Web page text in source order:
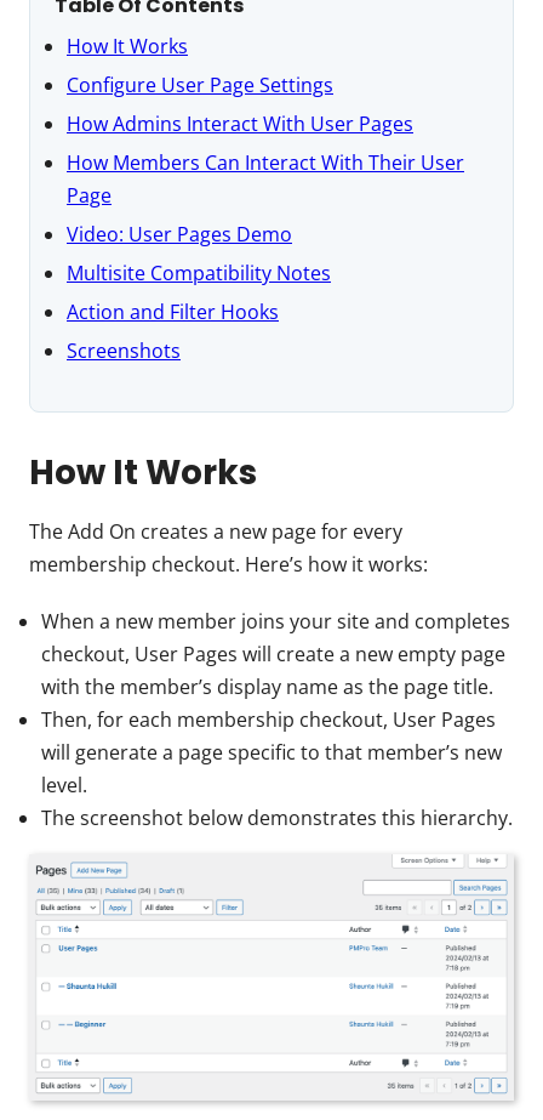
How It Works
Configure User Page Settings
How Admins Interact With User Pages
How Members Can Interact With Their User
Page
Video: User Pages Demo
Multisite Compatibility Notes
Action and Filter Hooks
Screenshots
How It Works
The Add On creates a new page for every
membership checkout. Here’s how it works:
When a new member joins your site and completes
checkout, User Pages will create a new empty page
with the member’s display name as the page title.
Then, for each membership checkout, User Pages
will generate a page specific to that member’s new
level.
The screenshot below demonstrates this hierarchy.